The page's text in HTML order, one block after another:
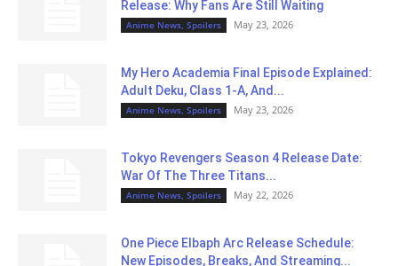
Release: Why Fans Are Still Waiting
Anime News, Spoilers May 23, 2026
My Hero Academia Final Episode Explained:
Adult Deku, Class 1-A, And...
Anime News, Spoilers May 23, 2026
Tokyo Revengers Season 4 Release Date:
War Of The Three Titans...
Anime News, Spoilers May 22, 2026
One Piece Elbaph Arc Release Schedule:
New Episodes, Breaks, And Streaming...